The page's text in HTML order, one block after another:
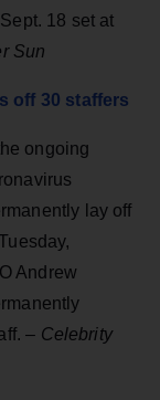
18 set at
Sun
off 30 staffers
ongoing
lay off
Andrew
– Celebrity